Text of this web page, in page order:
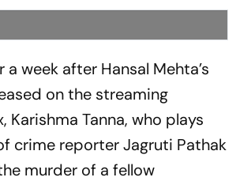
week after Hansal Mehta’s
on the streaming
Karishma Tanna, who plays
crime reporter Jagruti Pathak
murder of a fellow